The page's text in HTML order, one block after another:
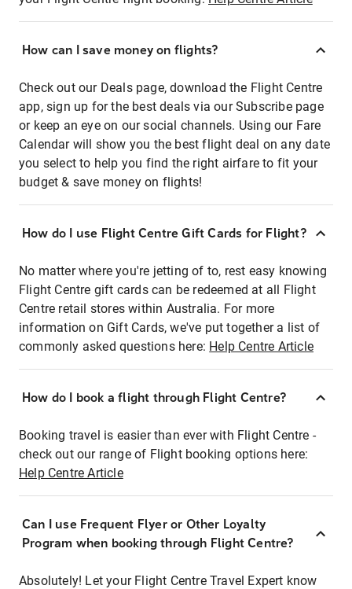
How can I save money on flights?
Check out our Deals page, download the Flight Centre
app, sign up for the best deals via our Subscribe page
or keep an eye on our social channels. Using our Fare
Calendar will show you the best flight deal on any date
you select to help you find the right airfare to fit your
budget & save money on flights!
How do I use Flight Centre Gift Cards for Flight?
No matter where you're jetting of to, rest easy knowing
Flight Centre gift cards can be redeemed at all Flight
Centre retail stores within Australia. For more
information on Gift Cards, we've put together a list of
commonly asked questions here: Help Centre Article
How do I book a flight through Flight Centre?
Booking travel is easier than ever with Flight Centre -
check out our range of Flight booking options here:
Help Centre Article
Can I use Frequent Flyer or Other Loyalty
Program when booking through Flight Centre?
Absolutely! Let your Flight Centre Travel Expert know